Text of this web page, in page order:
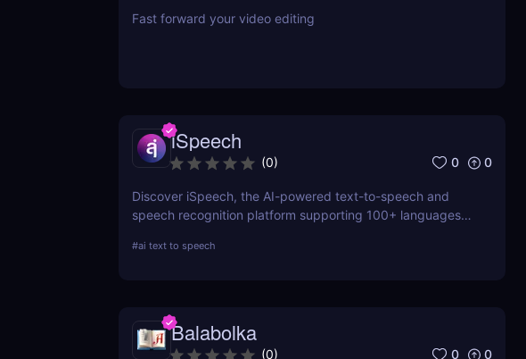
Fast forward your video editing
iSpeech
(0) 0 0
Discover iSpeech, the AI-powered text-to-speech and
speech recognition platform supporting 100+ languages.
speech into text with iSpeech’s API and custom voice
#ai text to speech
Balabolka
(0) 0 0